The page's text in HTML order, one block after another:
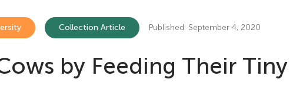
n
Collection Article Published: September 4, 2020
by Feeding Their